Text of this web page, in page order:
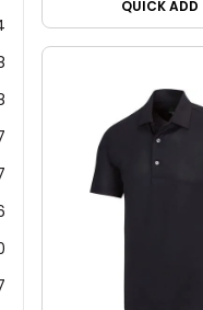
QUICK ADD